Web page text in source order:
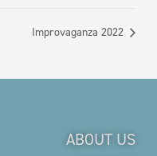
Improvaganza 2022
ABOUT US